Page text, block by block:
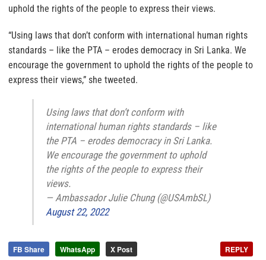
uphold the rights of the people to express their views.
“Using laws that don’t conform with international human rights
standards – like the PTA – erodes democracy in Sri Lanka. We
encourage the government to uphold the rights of the people to
express their views,” she tweeted.
Using laws that don’t conform with
international human rights standards – like
the PTA – erodes democracy in Sri Lanka.
We encourage the government to uphold
the rights of the people to express their
views.
— Ambassador Julie Chung (@USAmbSL)
August 22, 2022
FB Share WhatsApp X Post REPLY